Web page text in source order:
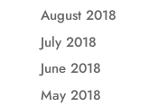
August 2018
July 2018
June 2018
May 2018